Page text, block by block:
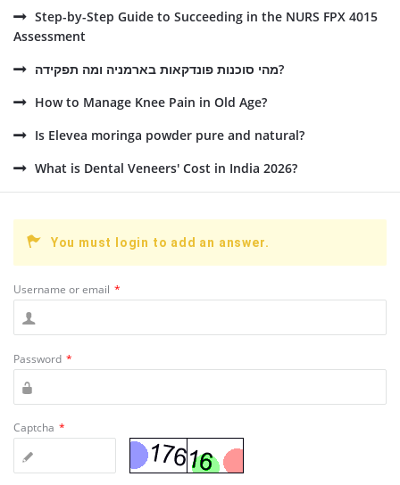
Step-by-Step Guide to Succeeding in the NURS FPX 4015
Assessment
מהי סוכנות פונדקאות בארמניה ומה תפקידה?
How to Manage Knee Pain in Old Age?
Is Elevea moringa powder pure and natural?
What is Dental Veneers' Cost in India 2026?
You must login to add an answer.
Username or email *
Password *
Captcha *